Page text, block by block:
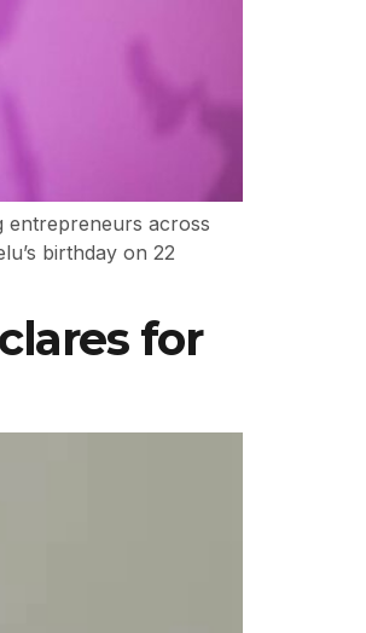
entrepreneurs across
birthday on 22
for